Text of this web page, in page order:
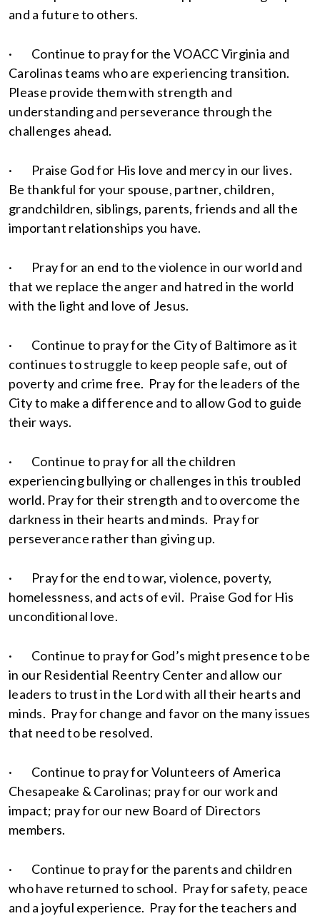
and a future to others.
· Continue to pray for the VOACC Virginia and
Carolinas teams who are experiencing transition.
Please provide them with strength and
understanding and perseverance through the
challenges ahead.
· Praise God for His love and mercy in our lives.
Be thankful for your spouse, partner, children,
grandchildren, siblings, parents, friends and all the
important relationships you have.
· Pray for an end to the violence in our world and
that we replace the anger and hatred in the world
with the light and love of Jesus.
· Continue to pray for the City of Baltimore as it
continues to struggle to keep people safe, out of
poverty and crime free. Pray for the leaders of the
City to make a difference and to allow God to guide
their ways.
· Continue to pray for all the children
experiencing bullying or challenges in this troubled
world. Pray for their strength and to overcome the
darkness in their hearts and minds. Pray for
perseverance rather than giving up.
· Pray for the end to war, violence, poverty,
homelessness, and acts of evil. Praise God for His
unconditional love.
· Continue to pray for God’s might presence to be
in our Residential Reentry Center and allow our
leaders to trust in the Lord with all their hearts and
minds. Pray for change and favor on the many issues
that need to be resolved.
· Continue to pray for Volunteers of America
Chesapeake & Carolinas; pray for our work and
impact; pray for our new Board of Directors
members.
· Continue to pray for the parents and children
who have returned to school. Pray for safety, peace
and a joyful experience. Pray for the teachers and